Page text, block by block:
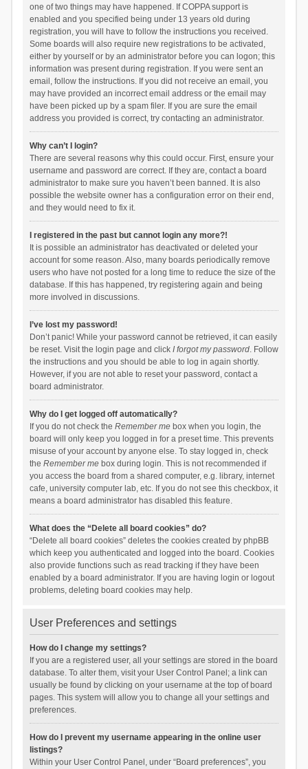
one of two things may have happened. If COPPA support is
enabled and you specified being under 13 years old during
registration, you will have to follow the instructions you received.
Some boards will also require new registrations to be activated,
either by yourself or by an administrator before you can logon; this
information was present during registration. If you were sent an
email, follow the instructions. If you did not receive an email, you
may have provided an incorrect email address or the email may
have been picked up by a spam filer. If you are sure the email
address you provided is correct, try contacting an administrator.
Why can’t I login?
There are several reasons why this could occur. First, ensure your
username and password are correct. If they are, contact a board
administrator to make sure you haven’t been banned. It is also
possible the website owner has a configuration error on their end,
and they would need to fix it.
I registered in the past but cannot login any more?!
It is possible an administrator has deactivated or deleted your
account for some reason. Also, many boards periodically remove
users who have not posted for a long time to reduce the size of the
database. If this has happened, try registering again and being
more involved in discussions.
I’ve lost my password!
Don’t panic! While your password cannot be retrieved, it can easily
be reset. Visit the login page and click I forgot my password. Follow
the instructions and you should be able to log in again shortly.
However, if you are not able to reset your password, contact a
board administrator.
Why do I get logged off automatically?
If you do not check the Remember mebox when you login, the
board will only keep you logged in for a preset time. This prevents
misuse of your account by anyone else. To stay logged in, check
the Remember mebox during login. This is not recommended if
you access the board from a shared computer, e.g. library, internet
cafe, university computer lab, etc. If you do not see this checkbox, it
means a board administrator has disabled this feature.
What does the “Delete all board cookies” do?
“Delete all board cookies” deletes the cookies created by phpBB
which keep you authenticated and logged into the board. Cookies
also provide functions such as read tracking if they have been
enabled by a board administrator. If you are having login or logout
problems, deleting board cookies may help.
User Preferences and settings
How do I change my settings?
If you are a registered user, all your settings are stored in the board
database. To alter them, visit your User Control Panel; a link can
usually be found by clicking on your username at the top of board
pages. This system will allow you to change all your settings and
preferences.
How do I prevent my username appearing in the online user
listings?
Within your User Control Panel, under “Board preferences”, you